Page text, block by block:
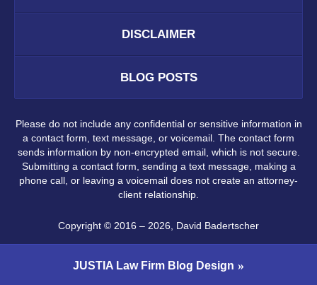
DISCLAIMER
BLOG POSTS
Please do not include any confidential or sensitive information in
a contact form, text message, or voicemail. The contact form
sends information by non-encrypted email, which is not secure.
Submitting a contact form, sending a text message, making a
phone call, or leaving a voicemail does not create an attorney-
client relationship.
Copyright © 2016 – 2026, David Badertscher
JUSTIA Law Firm Blog Design